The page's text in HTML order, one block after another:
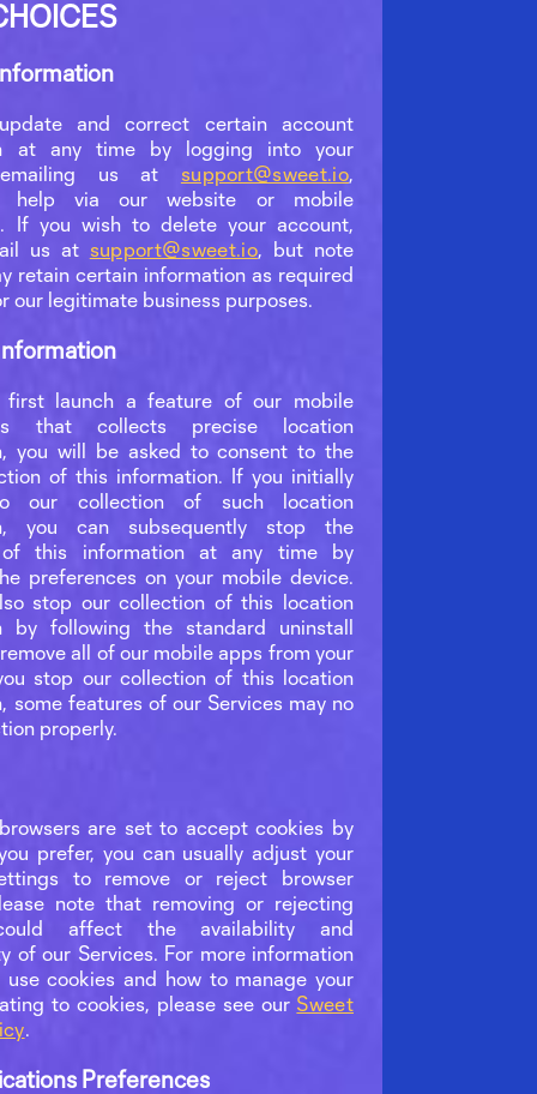
and correct certain account
at any time by logging into your
emailing us at support@sweet.io,
help via our website or mobile
If you wish to delete your account,
us at support@sweet.io, but note
retain certain information as required
our legitimate business purposes.
first launch a feature of our mobile
that collects precise location
you will be asked to consent to the
of this information. If you initially
our collection of such location
you can subsequently stop the
of this information at any time by
preferences on your mobile device.
stop our collection of this location
by following the standard uninstall
all of our mobile apps from your
stop our collection of this location
some features of our Services may no
properly.
are set to accept cookies by
prefer, you can usually adjust your
to remove or reject browser
note that removing or rejecting
affect the availability and
of our Services. For more information
use cookies and how to manage your
to cookies, please see our Sweet
.
Preferences